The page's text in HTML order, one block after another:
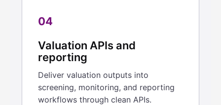
04
Valuation APIs and
reporting
Deliver valuation outputs into
screening, monitoring, and reporting
workflows through clean APIs.